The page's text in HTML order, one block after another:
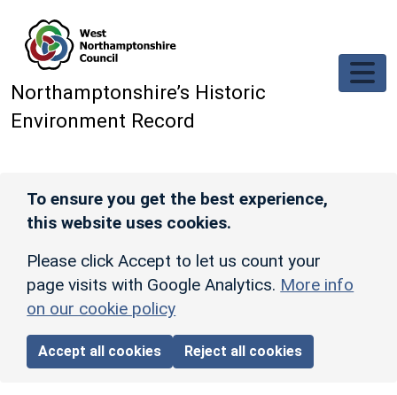
Northamptonshire’s Historic
Environment Record
To ensure you get the best experience,
this website uses cookies.
Please click Accept to let us count your
page visits with Google Analytics. More info
on our cookie policy
Accept all cookies Reject all cookies